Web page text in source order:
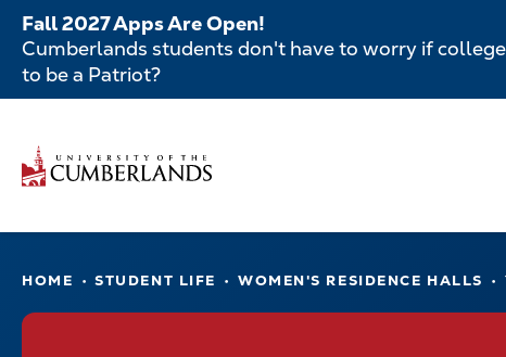
Skip
main
Fall 2027 Apps Are Open!
Cumberlands students don't have to worry if
to be a Patriot?
main
content
navigation
Main
navigation
HOME STUDENT LIFE WOMEN'S RESIDENCE HALLS